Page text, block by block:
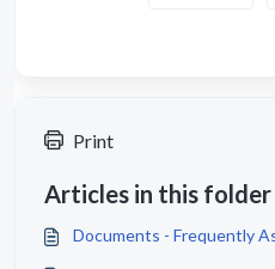
Print
Articles in this folder
Documents - Frequently